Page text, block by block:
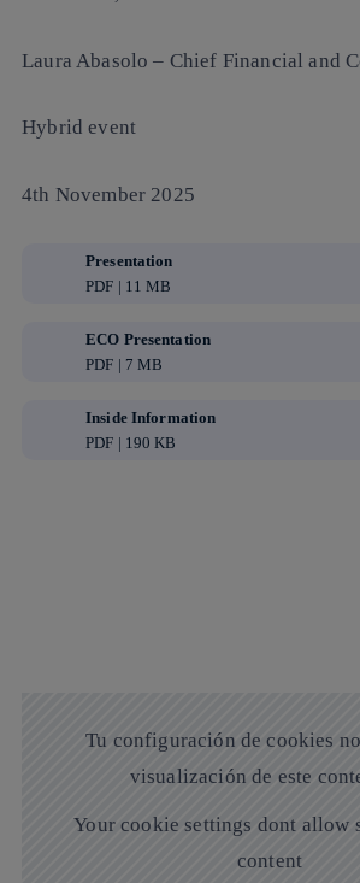
Laura Abasolo – Chief Financial and
Hybrid event
4th November 2025
Presentation
PDF | 11 MB
ECO Presentation
PDF | 7 MB
Inside Information
PDF | 190 KB
Tu configuración de cookies
visualización de este
Your cookie settings dont allow
content